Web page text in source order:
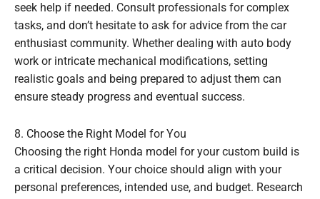
seek help if needed. Consult professionals for complex
tasks, and don’t hesitate to ask for advice from the car
enthusiast community. Whether dealing with auto body
work or intricate mechanical modifications, setting
realistic goals and being prepared to adjust them can
ensure steady progress and eventual success.
8. Choose the Right Model for You
Choosing the right Honda model for your custom build is
a critical decision. Your choice should align with your
personal preferences, intended use, and budget. Research